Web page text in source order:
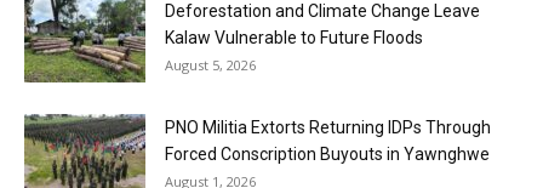
Deforestation and Climate Change Leave
Kalaw Vulnerable to Future Floods
August 5, 2026
PNO Militia Extorts Returning IDPs Through
Forced Conscription Buyouts in Yawnghwe
August 1, 2026